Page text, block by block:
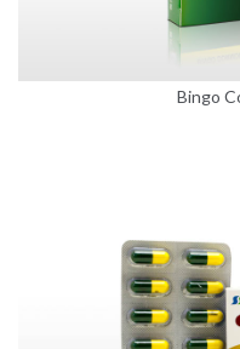
Bingo